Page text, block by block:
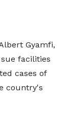
Gyamfi,
facilities
cases of
country's